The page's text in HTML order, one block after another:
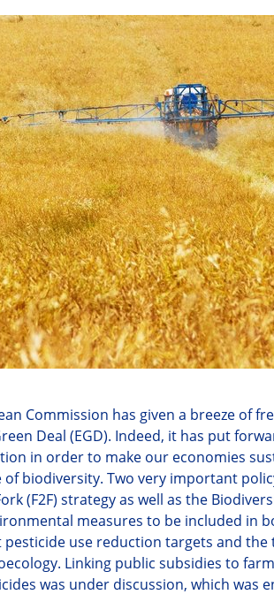
Commission has given a breeze of
Deal (EGD). Indeed, it has put
in order to make our economies
of biodiversity. Two very important
(F2F) strategy as well as the
measures to be included in
use reduction targets and
Linking public subsidies to
was under discussion, which was